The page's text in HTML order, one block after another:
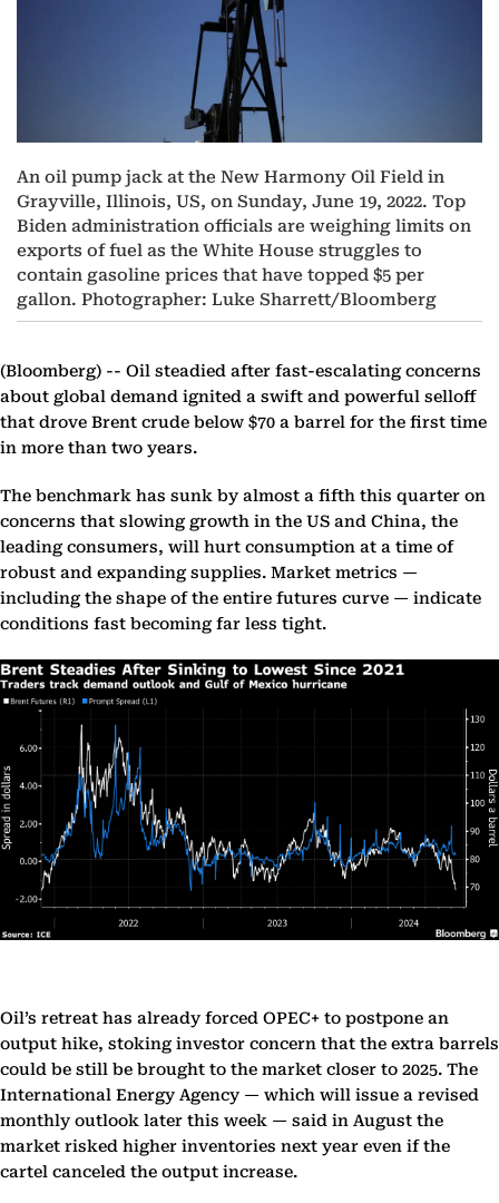
An oil pump jack at the New Harmony Oil Field in
Grayville, Illinois, US, on Sunday, June 19, 2022. Top
Biden administration officials are weighing limits on
exports of fuel as the White House struggles to
contain gasoline prices that have topped $5 per
gallon. Photographer: Luke Sharrett/Bloomberg
(Bloomberg) -- Oil steadied after fast-escalating concerns
about global demand ignited a swift and powerful selloff
that drove Brent crude below $70 a barrel for the first time
in more than two years.
The benchmark has sunk by almost a fifth this quarter on
concerns that slowing growth in the US and China, the
leading consumers, will hurt consumption at a time of
robust and expanding supplies. Market metrics —
including the shape of the entire futures curve — indicate
conditions fast becoming far less tight.
Oil’s retreat has already forced OPEC+ to postpone an
output hike, stoking investor concern that the extra barrels
could be still be brought to the market closer to 2025. The
International Energy Agency — which will issue a revised
monthly outlook later this week — said in August the
market risked higher inventories next year even if the
cartel canceled the output increase.